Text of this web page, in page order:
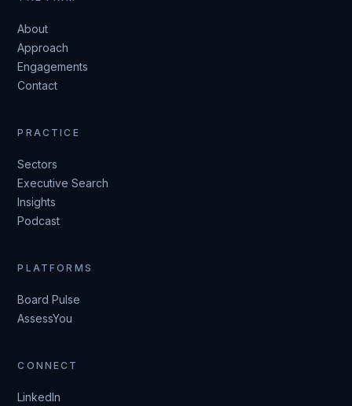
About
Approach
Engagements
Contact
PRACTICE
Sectors
Executive Search
Insights
Podcast
PLATFORMS
Board Pulse
AssessYou
CONNECT
LinkedIn